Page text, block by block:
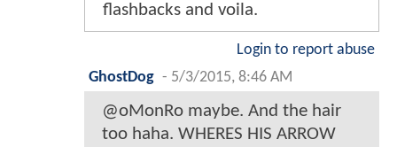
flashbacks and voila.
Login to report abuse
GhostDog - 5/3/2015, 8:46 AM
@oMonRo maybe. And the hair
too haha. WHERES HIS ARROW